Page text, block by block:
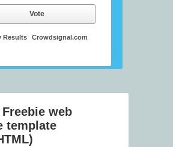
Vote
Results Crowdsignal.com
Freebie web
template